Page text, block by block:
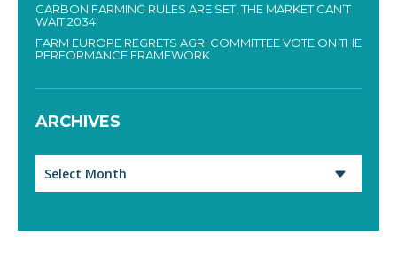
CARBON FARMING RULES ARE SET, THE MARKET CAN’T
WAIT 2034
FARM EUROPE REGRETS AGRI COMMITTEE VOTE ON THE
PERFORMANCE FRAMEWORK
ARCHIVES